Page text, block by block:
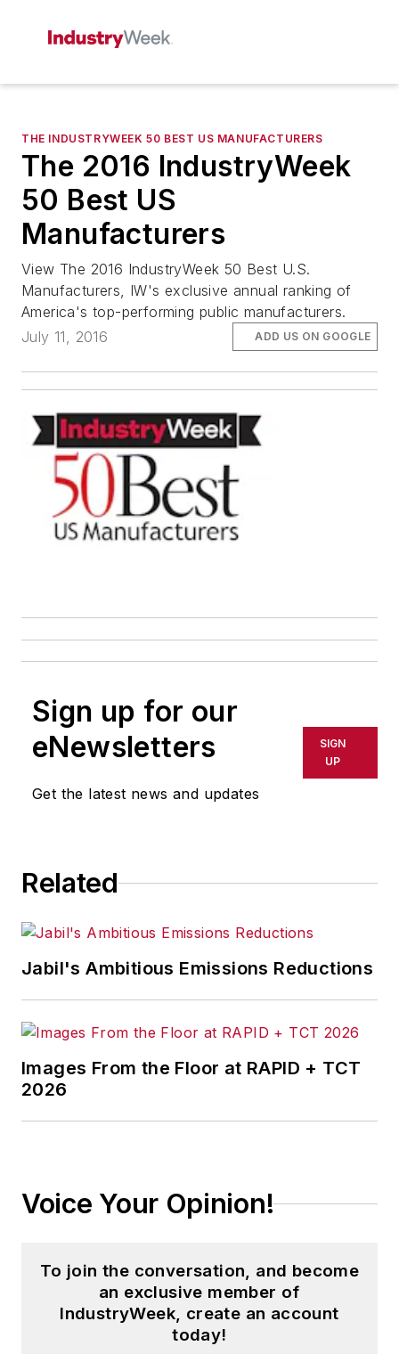
THE INDUSTRYWEEK 50 BEST US MANUFACTURERS
The 2016 IndustryWeek
50 Best US
Manufacturers
View The 2016 IndustryWeek 50 Best U.S.
Manufacturers, IW's exclusive annual ranking of
America's top-performing public manufacturers.
July 11, 2016
ADD US ON GOOGLE
Sign up for our
eNewsletters
Get the latest news and updates
SIGN
UP
Related
Jabil's Ambitious Emissions Reductions
Images From the Floor at RAPID + TCT
2026
Voice Your Opinion!
To join the conversation, and become
an exclusive member of
IndustryWeek, create an account
today!